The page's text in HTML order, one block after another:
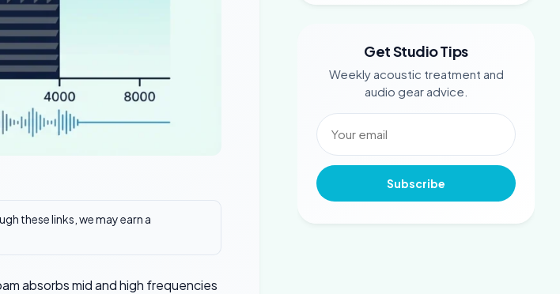
these links, we may earn a
absorbs mid and high frequencies
Get Studio Tips
Weekly acoustic treatment and
audio gear advice.
Subscribe